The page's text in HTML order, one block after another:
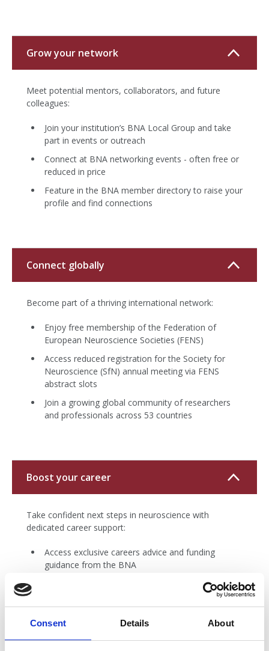
Consent Details About
Grow your network
Meet potential mentors, collaborators, and future
colleagues:
Join your institution’s BNA Local Group and take
part in events or outreach
Connect at BNA networking events - often free or
reduced in price
Feature in the BNA member directory to raise your
profile and find connections
Connect globally
Become part of a thriving international network:
Enjoy free membership of the Federation of
European Neuroscience Societies (FENS)
Access reduced registration for the Society for
Neuroscience (SfN) annual meeting via FENS
abstract slots
Join a growing global community of researchers
and professionals across 53 countries
Boost your career
Take confident next steps in neuroscience with
dedicated career support:
Access exclusive careers advice and funding
guidance from the BNA
Explore current job openings on the regularly
research through BNA channels